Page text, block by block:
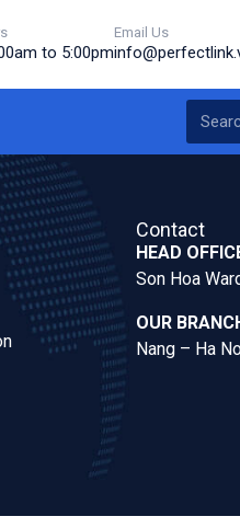
to 5:00pm
Email Us
Contact
HEAD
Son Hoa
OUR
Nang – Ha